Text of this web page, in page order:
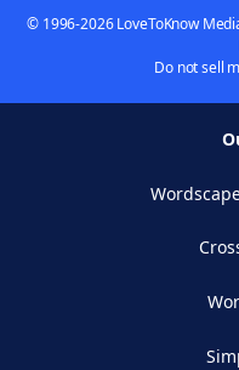
© 1996-2026 LoveToKnow
Do not sell